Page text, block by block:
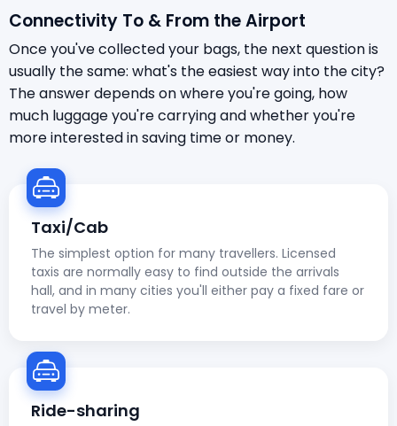
Connectivity To & From the Airport
Once you've collected your bags, the next question is
usually the same: what's the easiest way into the city?
The answer depends on where you're going, how
much luggage you're carrying and whether you're
more interested in saving time or money.
Taxi/Cab
The simplest option for many travellers. Licensed
taxis are normally easy to find outside the arrivals
hall, and in many cities you'll either pay a fixed fare or
travel by meter.
Ride-sharing